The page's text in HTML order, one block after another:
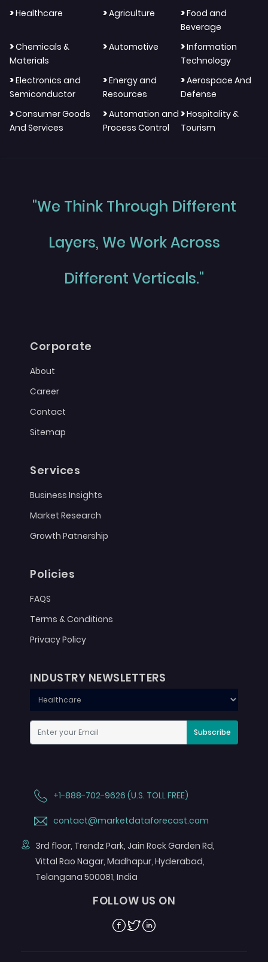
>Healthcare >Agriculture >Food and
Beverage
>Chemicals &
Materials
>Automotive >Information
Technology
>Electronics and
Semiconductor
>Energy and
Resources
>Aerospace And
Defense
>Consumer Goods
And Services
>Automation and
Process Control
>Hospitality &
Tourism
"We Think Through Different
Layers, We Work Across
Different Verticals."
Corporate
About
Career
Contact
Sitemap
Services
Business Insights
Market Research
Growth Patnership
Policies
FAQS
Terms & Conditions
Privacy Policy
INDUSTRY NEWSLETTERS
Subscribe
+1-888-702-9626 (U.S. TOLL FREE)
contact@marketdataforecast.com
3rd floor, Trendz Park, Jain Rock Garden Rd,
Vittal Rao Nagar, Madhapur, Hyderabad,
Telangana 500081, India
FOLLOW US ON
Facebook
TwitterLinkedin